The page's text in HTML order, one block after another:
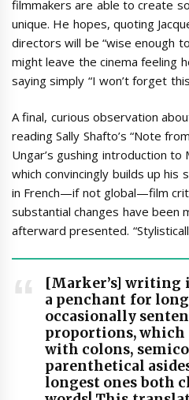
filmmakers are able to create
unique. He hopes, quoting
directors will be “wise enough
might leave the cinema feeling
saying simply “I won’t forget this
A final, curious observation
reading Sally Shafto’s “Note
Ungar’s gushing introduction to
which convincingly builds up his
in French—if not global—film
substantial changes have been
afterward presented.
[Marker’s] writing
a penchant for
occasionally
proportions,
with colons,
parenthetical
longest ones both